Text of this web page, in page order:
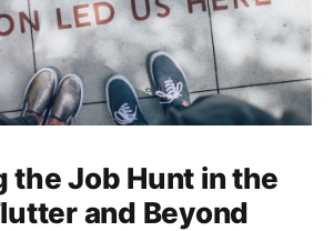
the Job Hunt in the
and Beyond